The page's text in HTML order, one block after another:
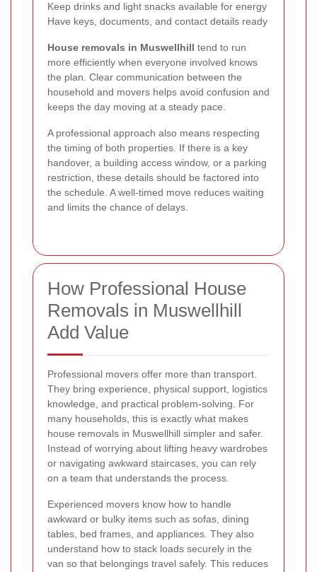
Keep drinks and light snacks available for energy
Have keys, documents, and contact details ready
House removals in Muswellhill tend to run
more efficiently when everyone involved knows
the plan. Clear communication between the
household and movers helps avoid confusion and
keeps the day moving at a steady pace.
A professional approach also means respecting
the timing of both properties. If there is a key
handover, a building access window, or a parking
restriction, these details should be factored into
the schedule. A well-timed move reduces waiting
and limits the chance of delays.
How Professional House
Removals in Muswellhill
Add Value
Professional movers offer more than transport.
They bring experience, physical support, logistics
knowledge, and practical problem-solving. For
many households, this is exactly what makes
house removals in Muswellhill simpler and safer.
Instead of worrying about lifting heavy wardrobes
or navigating awkward staircases, you can rely
on a team that understands the process.
Experienced movers know how to handle
awkward or bulky items such as sofas, dining
tables, bed frames, and appliances. They also
understand how to stack loads securely in the
van so that belongings travel safely. This reduces